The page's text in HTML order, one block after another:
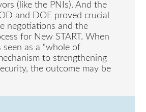
(like the PNIs). And the
and DOE proved crucial
negotiations and the
for New START. When
seen as a “whole of
to strengthening
the outcome may be